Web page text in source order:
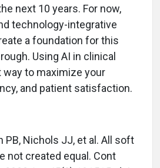
next 10 years. For now,
technology-integrative
a foundation for this
Using AI in clinical
way to maximize your
and patient satisfaction.
PB, Nichols JJ, et al. All soft
not created equal. Cont